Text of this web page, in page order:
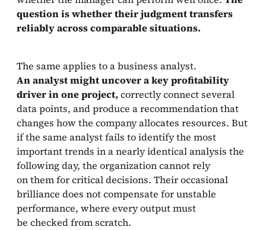
question is whether their judgment transfers
reliably across comparable situations.
The same applies to a business analyst.
An analyst might uncover a key profitability
driver in one project, correctly connect several
data points, and produce a recommendation that
changes how the company allocates resources. But
if the same analyst fails to identify the most
important trends in a nearly identical analysis the
following day, the organization cannot rely
on them for critical decisions. Their occasional
brilliance does not compensate for unstable
performance, where every output must
be checked from scratch.